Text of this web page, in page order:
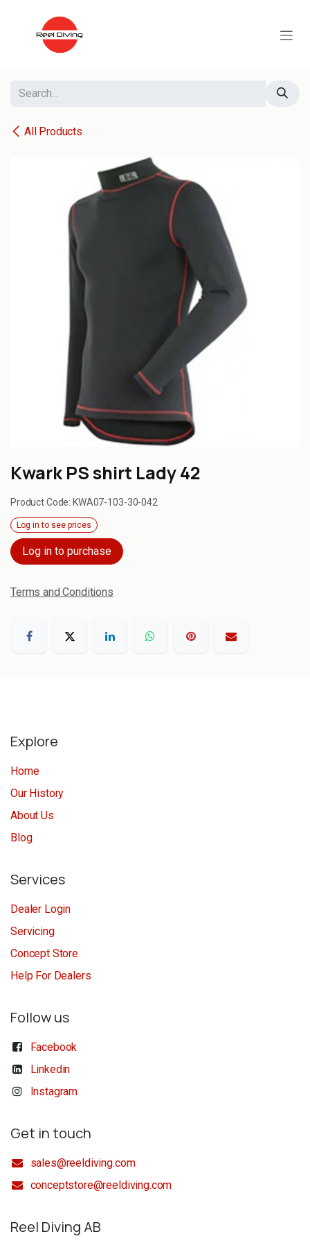
All Products
Kwark PS shirt Lady 42
Product Code: KWA07-103-30-042
Log in to see prices
Log in to purchase
Terms and Conditions
Explore
Home
Our History
About Us
Blog
Services
Dealer Login
Servicing
Concept Store
Help For Dealers
Follow us
Facebook
Linkedin
Instagram
Get in touch
sales@reeldiving.com
conceptstore@reeldiving.com
Reel Diving AB